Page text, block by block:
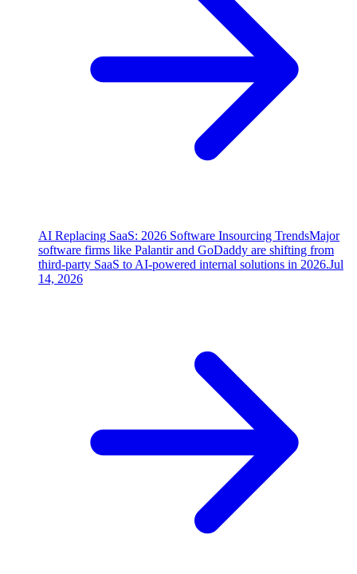
AI Replacing SaaS: 2026 Software Insourcing TrendsMajor
software firms like Palantir and GoDaddy are shifting from
third-party SaaS to AI-powered internal solutions in 2026.Jul
14, 2026